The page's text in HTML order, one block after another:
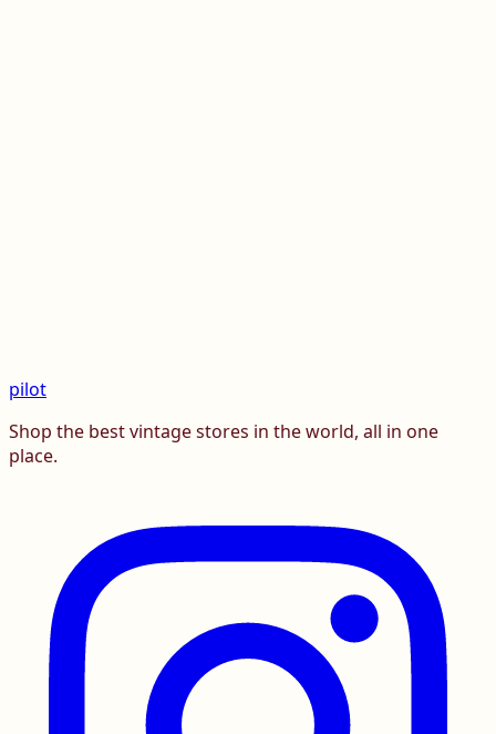
pilot
Shop the best vintage stores in the world, all in one
place.